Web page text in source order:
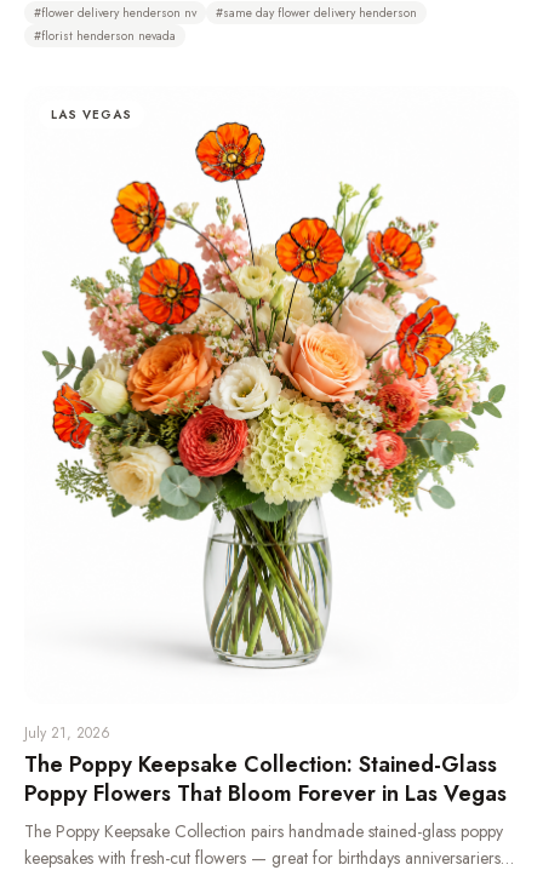
ordering works, and why Henderson residents choose Bud Weismiller
#flower delivery henderson nv #same day flower delivery henderson
#florist henderson nevada
LAS VEGAS
July 21, 2026
The Poppy Keepsake Collection: Stained-Glass
Poppy Flowers That Bloom Forever in Las Vegas
The Poppy Keepsake Collection pairs handmade stained-glass poppy
keepsakes with fresh-cut flowers — great for birthdays anniversariers